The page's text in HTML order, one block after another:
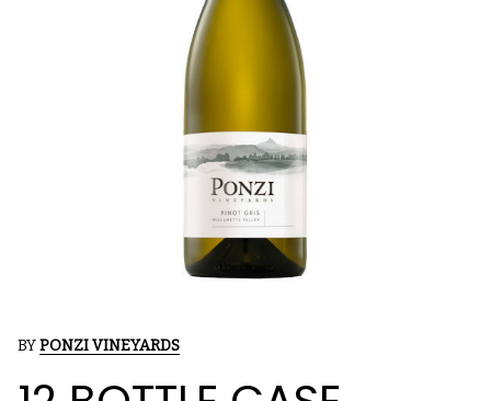
BYPONZI VINEYARDS